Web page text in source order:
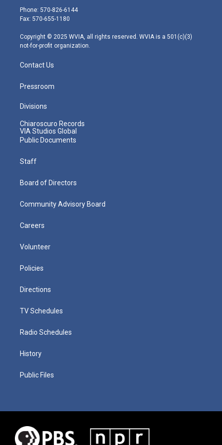
e
r
g
r
m
Phone: 570-826-6144
Fax: 570-655-1180
Copyright © 2025 WVIA, all rights reserved. WVIA is a 501(c)(3)
not-for-profit organization.
Contact Us
Pressroom
Divisions
Chiaroscuro Records
VIA Studios Global
Public Documents
Staff
Board of Directors
Community Advisory Board
Careers
Volunteer
Policies
Directions
TV Schedules
Radio Schedules
History
Public Files